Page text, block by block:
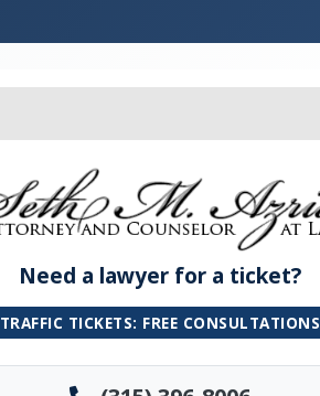
Need a lawyer for a ticket?
TRAFFIC TICKETS: FREE CONSULTATIONS